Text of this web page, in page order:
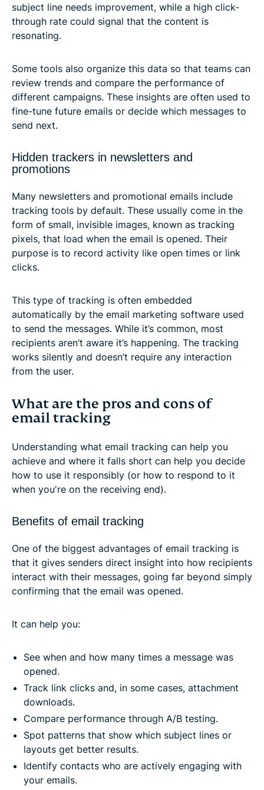
subject line needs improvement, while a high click-
through rate could signal that the content is
resonating.
Some tools also organize this data so that teams can
review trends and compare the performance of
different campaigns. These insights are often used to
fine-tune future emails or decide which messages to
send next.
Hidden trackers in newsletters and
promotions
Many newsletters and promotional emails include
tracking tools by default. These usually come in the
form of small, invisible images, known as tracking
pixels, that load when the email is opened. Their
purpose is to record activity like open times or link
clicks.
This type of tracking is often embedded
automatically by the email marketing software used
to send the messages. While it’s common, most
recipients aren’t aware it’s happening. The tracking
works silently and doesn’t require any interaction
from the user.
What are the pros and cons of
email tracking
Understanding what email tracking can help you
achieve and where it falls short can help you decide
how to use it responsibly (or how to respond to it
when you're on the receiving end).
Benefits of email tracking
One of the biggest advantages of email tracking is
that it gives senders direct insight into how recipients
interact with their messages, going far beyond simply
confirming that the email was opened.
It can help you:
See when and how many times a message was
opened.
Track link clicks and, in some cases, attachment
downloads.
Compare performance through A/B testing.
Spot patterns that show which subject lines or
layouts get better results.
Identify contacts who are actively engaging with
your emails.